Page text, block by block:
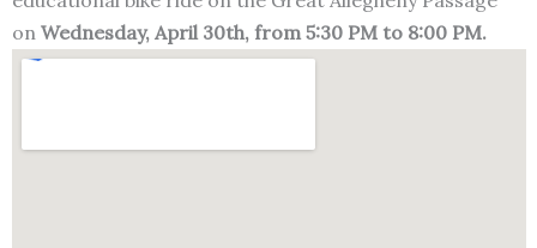
on Wednesday, April 30th, from 5:30 PM to 8:00 PM.